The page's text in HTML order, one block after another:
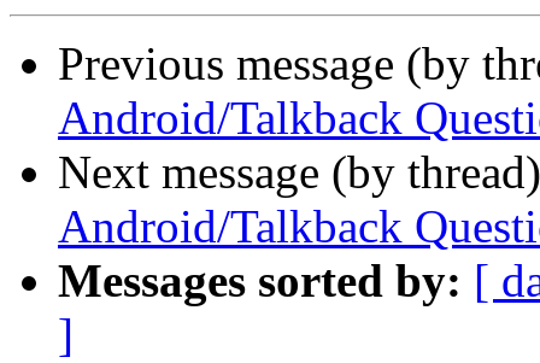
Previous message (by
Android/Talkback
Next message (by
Android/Talkback
Messages sorted by: [
]